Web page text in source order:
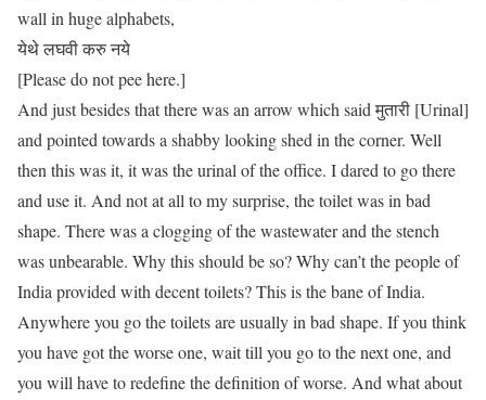
wall in huge alphabets,
येथे लघवी करु नये
[Please do not pee here.]
And just besides that there was an arrow which said मुतारी [Urinal]
and pointed towards a shabby looking shed in the corner. Well
then this was it, it was the urinal of the office. I dared to go there
and use it. And not at all to my surprise, the toilet was in bad
shape. There was a clogging of the wastewater and the stench
was unbearable. Why this should be so? Why can’t the people of
India provided with decent toilets? This is the bane of India.
Anywhere you go the toilets are usually in bad shape. If you think
you have got the worse one, wait till you go to the next one, and
you will have to redefine the definition of worse. And what about